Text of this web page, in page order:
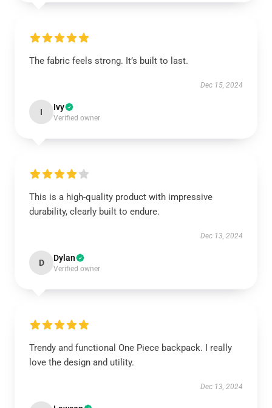
The fabric feels strong. It’s built to last.
Dec 15, 2024
I Ivy
Verified owner
This is a high-quality product with impressive
durability, clearly built to endure.
Dec 13, 2024
D Dylan
Verified owner
Trendy and functional One Piece backpack. I really
love the design and utility.
Dec 13, 2024